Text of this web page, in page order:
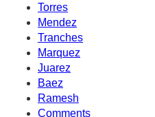
Torres
Mendez
Tranches
Marquez
Juarez
Baez
Ramesh
Comments